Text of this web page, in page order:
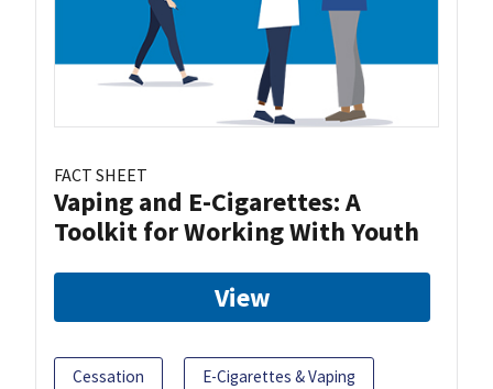
FACT SHEET
Vaping and E-Cigarettes: A
Toolkit for Working With Youth
View
Cessation E-Cigarettes & Vaping